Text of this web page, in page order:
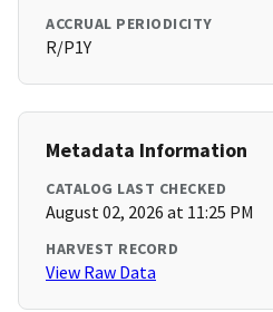
ACCRUAL PERIODICITY
R/P1Y
Metadata Information
CATALOG LAST CHECKED
August 02, 2026 at 11:25 PM
HARVEST RECORD
View Raw Data